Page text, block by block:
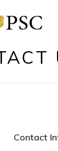
Contact